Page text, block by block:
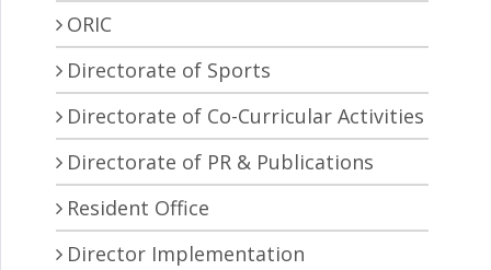
ORIC
Directorate of Sports
Directorate of Co-Curricular Activities
Directorate of PR & Publications
Resident Office
Director Implementation